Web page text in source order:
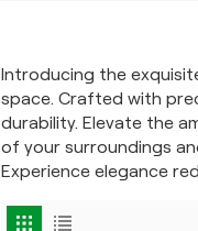
Introducing the
space. Crafted with
durability. Elevate the
of your surroundings
Experience elegance